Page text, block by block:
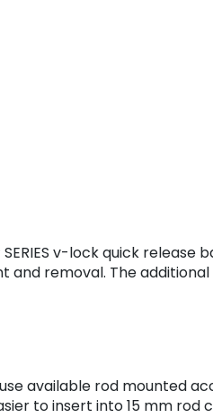
v-lock quick release
and removal. The
available rod mounted
to insert into 15 mm rod